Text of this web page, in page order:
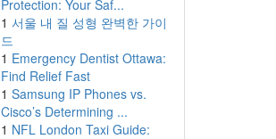
Protection: Your Saf...
1 서울 내 질 성형 완벽한 가이
드
1 Emergency Dentist Ottawa:
Find Relief Fast
1 Samsung IP Phones vs.
Cisco’s Determining ...
1 NFL London Taxi Guide: